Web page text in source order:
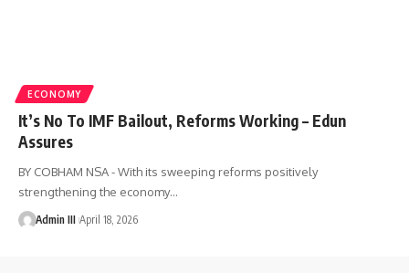
ECONOMY
It’s No To IMF Bailout, Reforms Working – Edun
Assures
BY COBHAM NSA - With its sweeping reforms positively
strengthening the economy…
Admin III April 18, 2026